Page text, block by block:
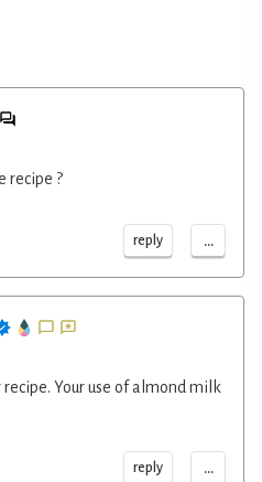
recipe ?
reply ...
Your use of almond milk
reply ...